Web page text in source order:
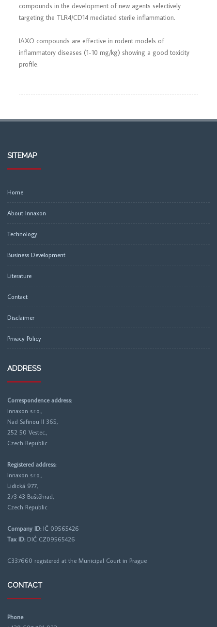
compounds in the development of new agents selectively
targeting the TLR4/CD14 mediated sterile inflammation.
IAXO compounds are effective in rodent models of
inflammatory diseases (1-10 mg/kg) showing a good toxicity
profile.
SITEMAP
Home
About Innaxon
Technology
Business Development
Literature
Contact
Disclaimer
Privacy Policy
ADDRESS
Correspondence address:
Innaxon s.r.o.,
Nad Safinou II 365,
252 50 Vestec.,
Czech Republic
Registered address:
Innaxon s.r.o.,
Lidická 977,
273 43 Buštěhrad,
Czech Republic
Company ID: IČ 09565426
Tax ID: DIČ CZ09565426
C337660 registered at the Municipal Court in Prague
CONTACT
Phone